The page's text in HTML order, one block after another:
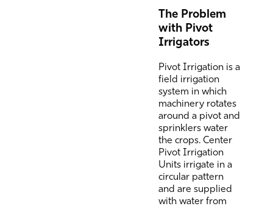
The Problem
with Pivot
Irrigators
Pivot Irrigation is a
field irrigation
system in which
machinery rotates
around a pivot and
sprinklers water
the crops. Center
Pivot Irrigation
Units irrigate in a
circular pattern
and are supplied
with water from